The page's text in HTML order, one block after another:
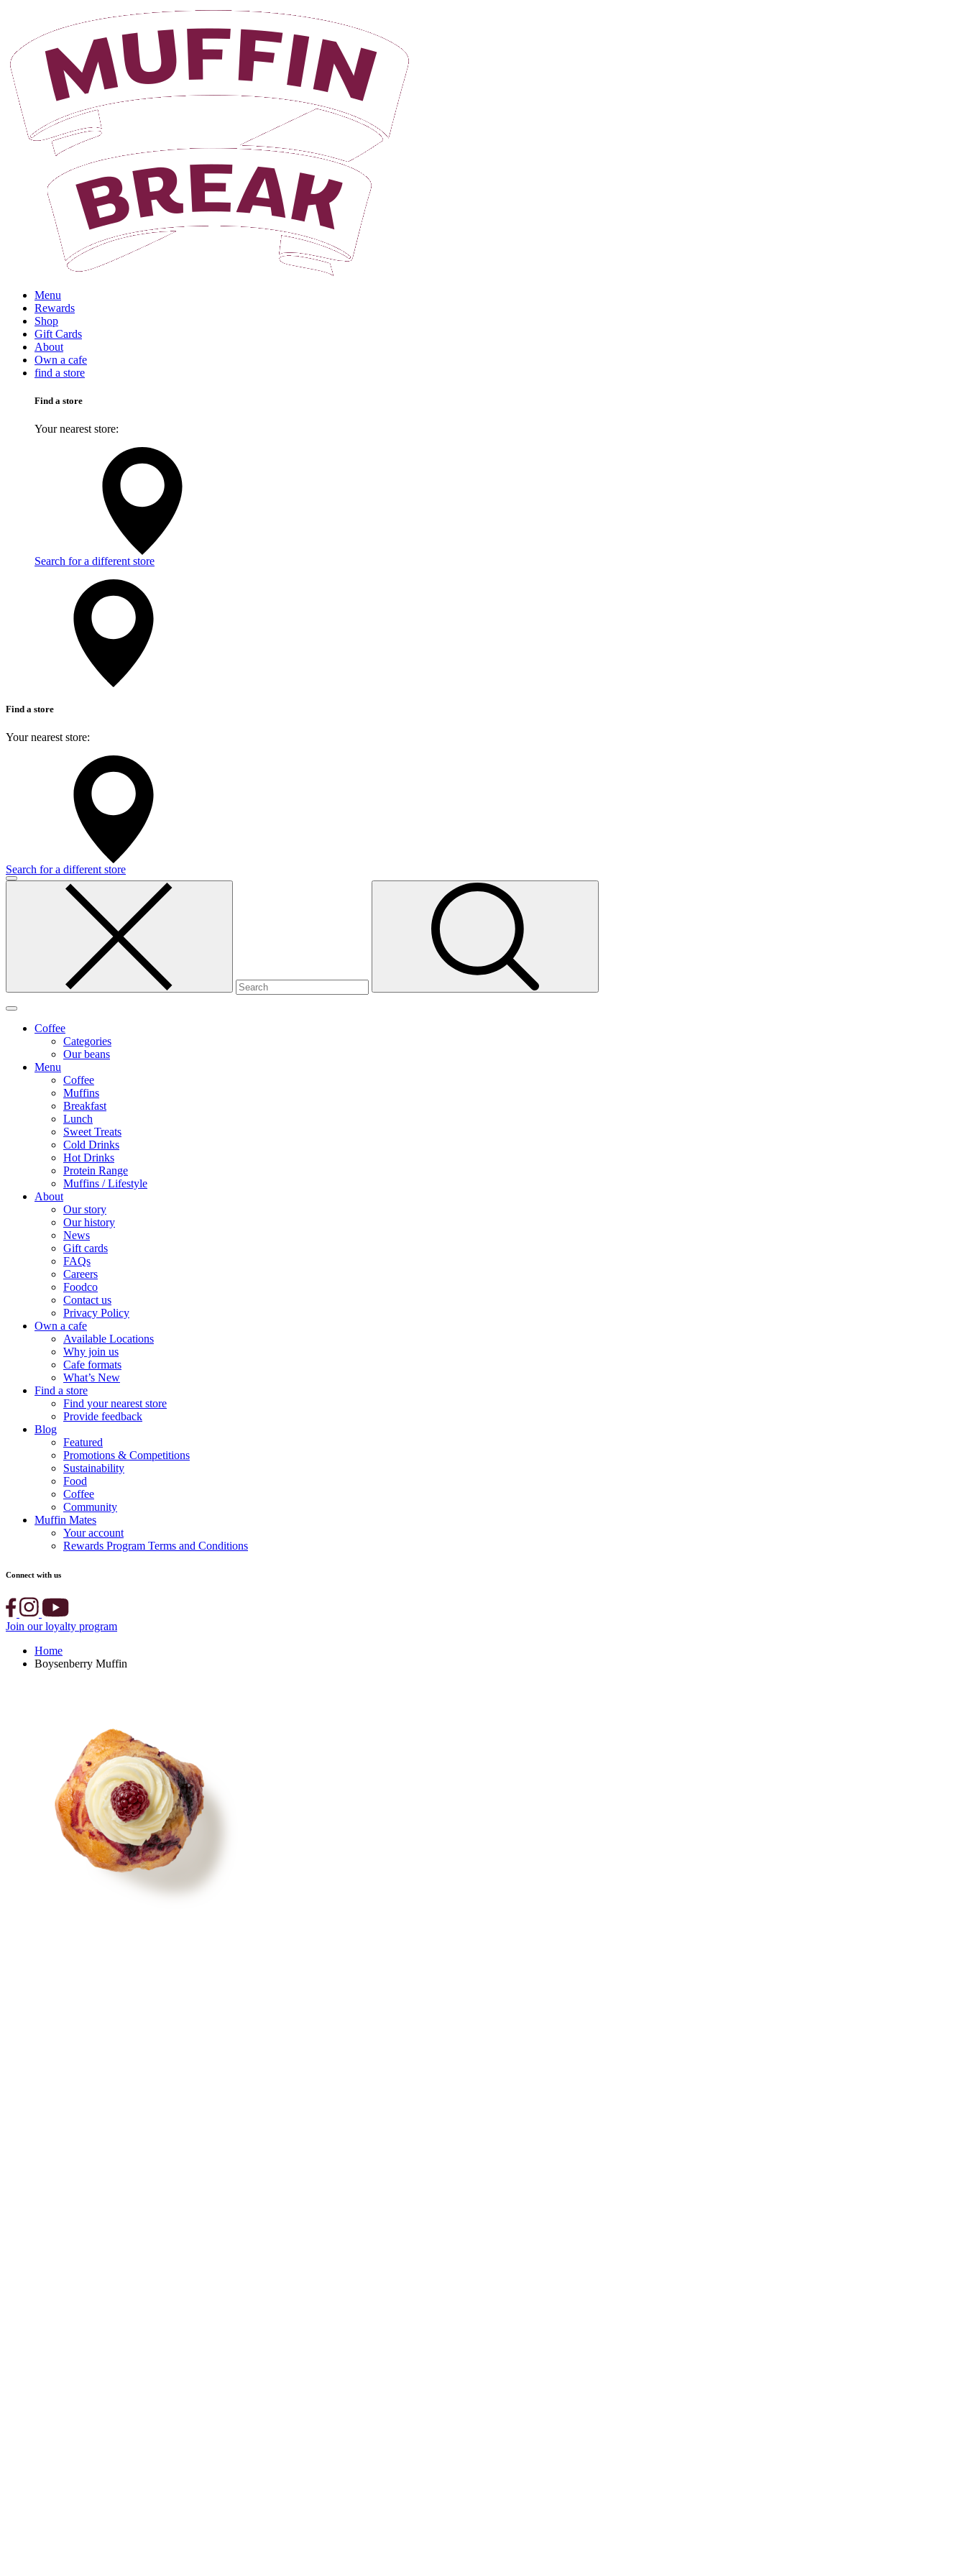
Menu
Rewards
Shop
Gift Cards
About
Own a cafe
find a store
Find a store
Your nearest store:
Search for a different store
Find a store
Your nearest store:
Search for a different store
Coffee
Categories
Our beans
Menu
Coffee
Muffins
Breakfast
Lunch
Sweet Treats
Cold Drinks
Hot Drinks
Protein Range
Muffins / Lifestyle
About
Our story
Our history
News
Gift cards
FAQs
Careers
Foodco
Contact us
Privacy Policy
Own a cafe
Available Locations
Why join us
Cafe formats
What’s New
Find a store
Find your nearest store
Provide feedback
Blog
Featured
Promotions & Competitions
Sustainability
Food
Coffee
Community
Muffin Mates
Your account
Rewards Program Terms and Conditions
Connect with us
Join our loyalty program
Home
Boysenberry Muffin